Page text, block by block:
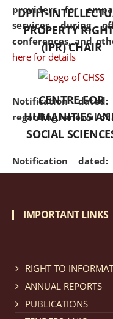
providers for
services during
conferences, and
here for details
Notification
regarding renewal of
Notification
regarding Refund
Cum Means
DPIIT-
PROPERTY
(IPR) CHAIR
CENTRE FOR
HUMANITIES
SOCIAL
IMPORTANT LINKS
RIGHT TO
ANNUAL REPORTS
PUBLICATIONS